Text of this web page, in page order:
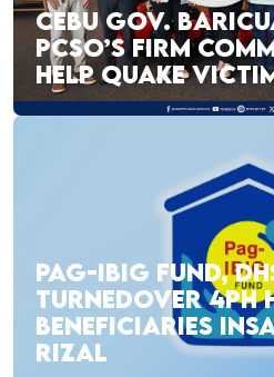
CEBU GOV.
PCSO’S FIRM
HELP QUAKE
PAG-IBIG FUND,
TURNEDOVER 4PH
BENEFICIARIES
RIZAL